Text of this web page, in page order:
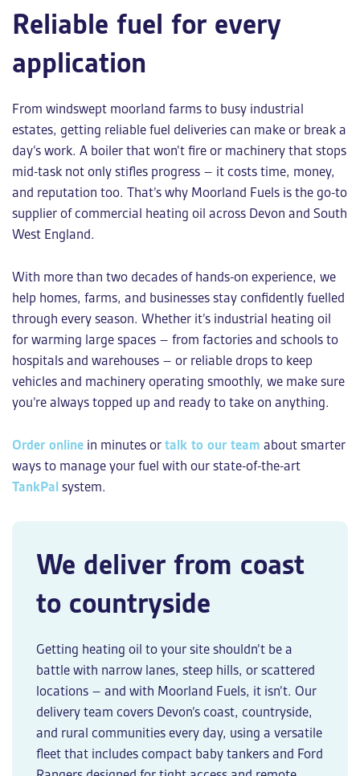
Reliable fuel for every
application
From windswept moorland farms to busy industrial
estates, getting reliable fuel deliveries can make or break a
day’s work. A boiler that won’t fire or machinery that stops
mid-task not only stifles progress – it costs time, money,
and reputation too. That’s why Moorland Fuels is the go-to
supplier ofcommercial heating oil across Devon and South
West England.
With more than two decades of hands-on experience, we
help homes, farms, and businesses stay confidently fuelled
through every season. Whether it’s industrial heating oil
for warming large spaces – from factories and schools to
hospitals and warehouses – or reliable drops to keep
vehicles and machinery operating smoothly, we make sure
you’re always topped up and ready to take on anything.
Order online in minutes or talk to our team about smarter
ways to manage your fuel with our state-of-the-art
TankPal system.
We deliver from coast
to countryside
Getting heating oil to your site shouldn’t be a
battle with narrow lanes, steep hills, or scattered
locations – and with Moorland Fuels, it isn’t. Our
delivery team covers Devon’s coast, countryside,
and rural communities every day, using a versatile
fleet that includes compact baby tankers and Ford